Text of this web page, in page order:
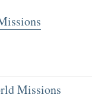
Missions